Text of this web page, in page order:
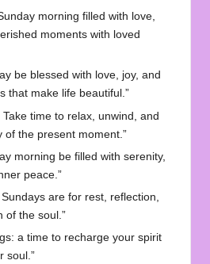
morning filled with love,
moments with loved
be blessed with love, joy, and
that make life beautiful.”
Take time to relax, unwind, and
of the present moment.”
morning be filled with serenity,
peace.”
are for rest, reflection,
of the soul.”
a time to recharge your spirit
soul.”